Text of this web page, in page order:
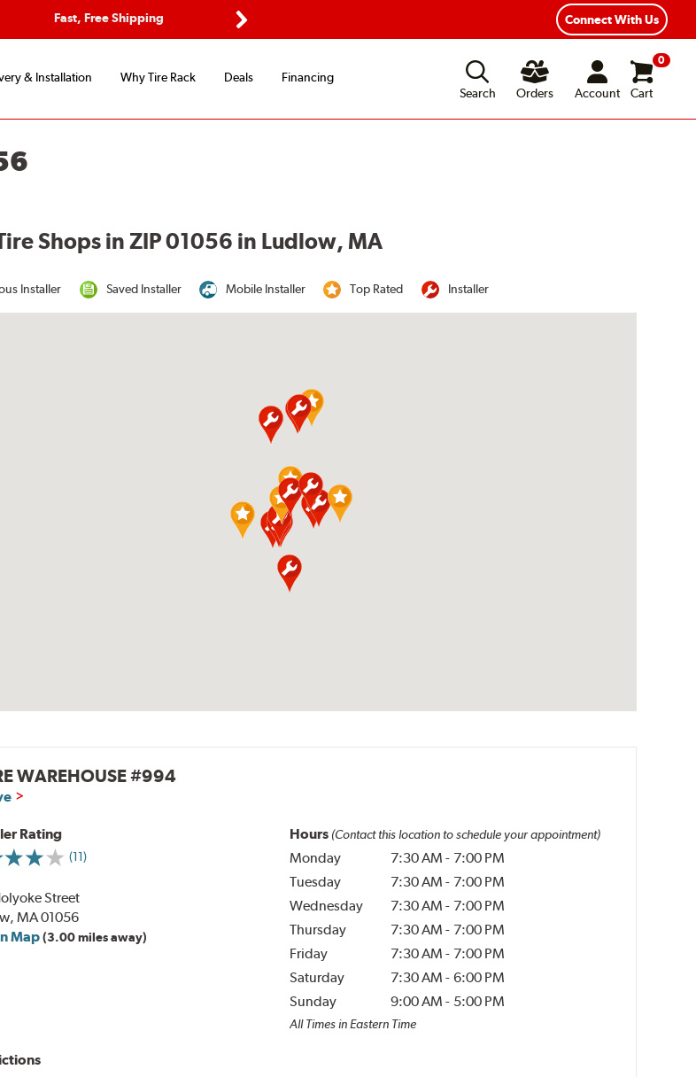
Fast, Free Shipping
Flexible Payment Options
Connect With Us
& Installation Why Tire Rack Deals
Financing
Search
Orders Account
0
Cart
Shops in ZIP 01056 in Ludlow, MA
Installer Saved Installer Mobile Installer Top Rated Installer
WAREHOUSE #994
Rating
(11)
Street
MA 01056
Map(3.00 miles away)
Hours (Contact this location to schedule your appointment)
Monday 7:30 AM - 7:00 PM
Tuesday
7:30 AM - 7:00 PM
Wednesday
7:30 AM - 7:00 PM
Thursday
7:30 AM - 7:00 PM
Friday
7:30 AM - 7:00 PM
Saturday
7:30 AM - 6:00 PM
Sunday
9:00 AM - 5:00 PM
All Times in Eastern Time